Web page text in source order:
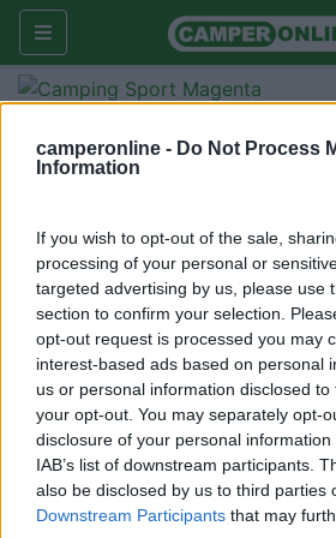
camperonline - Do Not Process
Information
If you wish to opt-out of the sale,
processing of your personal or
targeted advertising by us, please use
section to confirm your selection.
opt-out request is processed you may
interest-based ads based on personal
us or personal information disclosed
your opt-out. You may separately opt-
disclosure of your personal
IAB’s list of downstream participants.
also be disclosed by us to third parties
Downstream Participants that may
Parco del Pollino
Rispondi
< 1 >
janni
100
Inserito il13/08/2018 alle:07:50:07
Una settimana nel parco del Pollino
sostare.
Grazie dei Consigli.
< 1 >